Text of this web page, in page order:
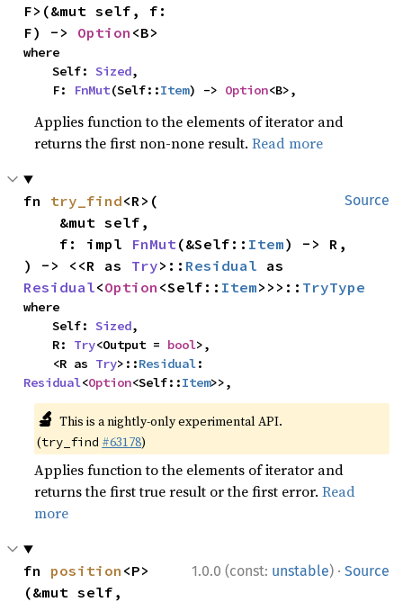
F>(&mut self, f:
F) -> Option <B>
where
    Self:
Sized,
    F:
FnMut(Self::Item) -> Option<B>,
Applies function to the elements of iterator and
returns the first non-none result.Read more
Source
fn try_find<R>(
    f: impl
FnMut(&Self:: Item) -> R,
) -> <<R as Try>:: Residual
Residual<Option <Self:: Item>>>:: TryType
where
    Self:
Sized,
    R:
Try<Output = bool>,
    <R as
Try>::Residual
Residual<Option<Self::Item>>,
🔬 This is a nightly-only experimental API.
(try_find #63178)
Applies function to the elements of iterator and
returns the first true result or the first error.Read
more
1.0.0 (const: unstable) · Source
fn position <P>
(&mut self,